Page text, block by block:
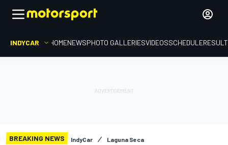
INDYCAR HOMENEWSPHOTO GALLERIESVIDEOSSCHEDULE
BREAKING NEWS IndyCar Laguna Seca